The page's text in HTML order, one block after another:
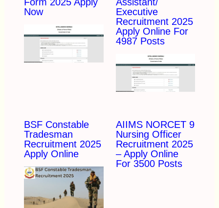
Now
Executive
Recruitment 2025
Apply Online For
4987 Posts
BSF Constable
Tradesman
Recruitment 2025
Apply Online
AIIMS NORCET 9
Nursing Officer
Recruitment 2025
– Apply Online
For 3500 Posts